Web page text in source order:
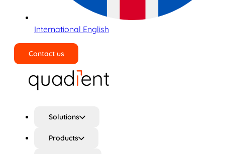
International English
Contact us
Solutions
Products